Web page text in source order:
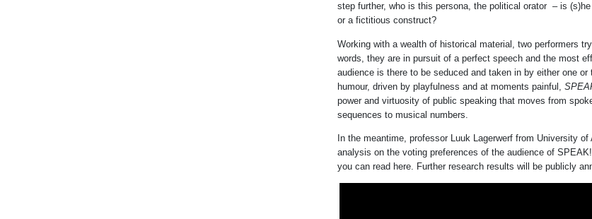
step further, who is this persona, the political orator – is
or a fictitious construct?
Working with a wealth of historical material, two performers
words, they are in pursuit of a perfect speech and the most
audience is there to be seduced and taken in by either one
humour, driven by playfulness and at moments painful,
power and virtuosity of public speaking that moves from
sequences to musical numbers.
In the meantime, professor Luuk Lagerwerf from University
analysis on the voting preferences of the audience of
you can read here. Further research results will be publicly